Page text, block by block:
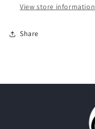
View store information
Share